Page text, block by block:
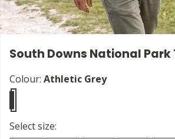
South Downs National Park
Colour: Athletic Grey
Select size: